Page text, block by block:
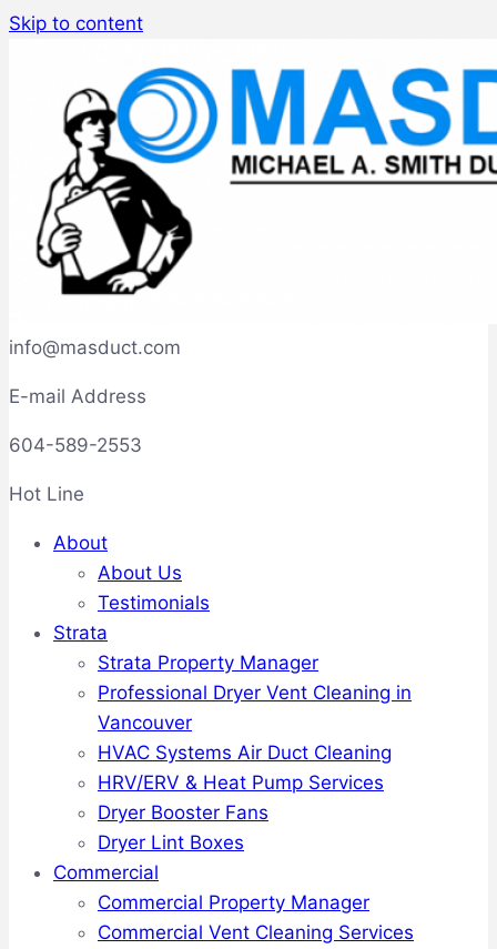
Skip to content
info@masduct.com
E-mail Address
604-589-2553
Hot Line
About
About Us
Testimonials
Strata
Strata Property Manager
Professional Dryer Vent Cleaning in
Vancouver
HVAC Systems Air Duct Cleaning
HRV/ERV & Heat Pump Services
Dryer Booster Fans
Dryer Lint Boxes
Commercial
Commercial Property Manager
Commercial Vent Cleaning Services